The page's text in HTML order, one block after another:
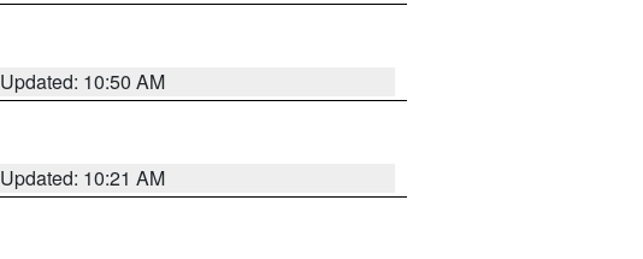
Updated: 10:50 AM
Updated: 10:21 AM